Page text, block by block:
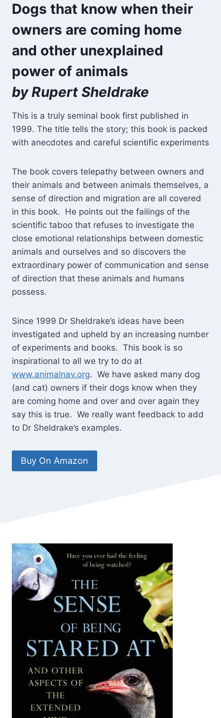
Dogs that know when their
owners are coming home
and other unexplained
power of animals
by Rupert Sheldrake
This is a truly seminal book first published in
1999. The title tells the story; this book is packed
with anecdotes and careful scientific experiments
The book covers telepathy between owners and
their animals and between animals themselves, a
sense of direction and migration are all covered
in this book. He points out the failings of the
scientific taboo that refuses to investigate the
close emotional relationships between domestic
animals and ourselves and so discovers the
extraordinary power of communication and sense
of direction that these animals and humans
possess.
Since 1999 Dr Sheldrake’s ideas have been
investigated and upheld by an increasing number
of experiments and books. This book is so
inspirational to all we try to do at
www.animalnav.org. We have asked many dog
(and cat) owners if their dogs know when they
are coming home and over and over again they
say this is true. We really want feedback to add
to Dr Sheldrake’s examples.
Buy On Amazon